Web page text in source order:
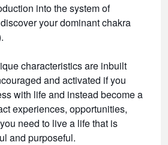
into the system of
your dominant chakra
characteristics are inbuilt
and activated if you
with life and instead become a
experiences, opportunities,
need to live a life that is
and purposeful.